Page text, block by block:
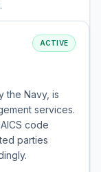
ACTIVE
the Navy, is
services.
code
parties